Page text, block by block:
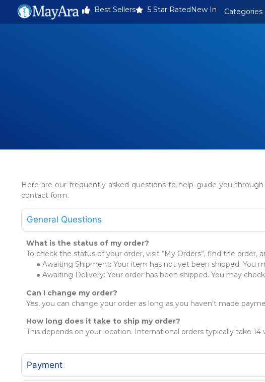
Best Sellers 5 Star RatedNew In Categories
Here are our frequently asked questions to help guide you
contact form.
General Questions
What is the status of my order?
To check the status of your order, visit “My Orders”, find the order,
● Awaiting Shipment: Your item has not yet been shipped. You
● Awaiting Delivery: Your order has been shipped. You may
Can I change my order?
Yes, you can change your order as long as you haven’t made
How long does it take to ship my order?
This depends on your location. International orders typically take
Payment